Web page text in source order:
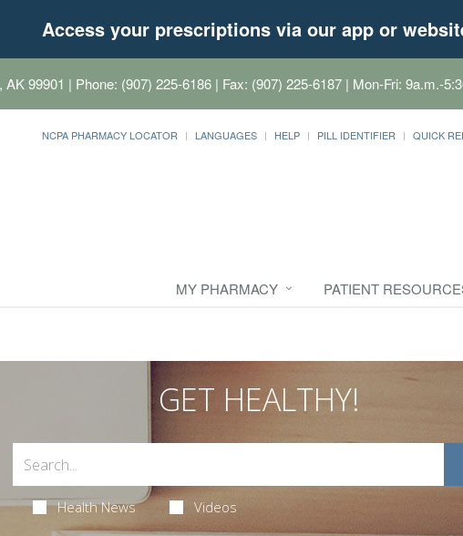
Access your prescriptions via our app or
AK 99901 | Phone: (907) 225-6186 | Fax: (907) 225-6187 | Mon-Fri: 9a.m.-
NCPA PHARMACY LOCATOR LANGUAGES HELP PILL IDENTIFIER QUICK
MY PHARMACY PATIENT
GET HEALTHY!
Health News Videos